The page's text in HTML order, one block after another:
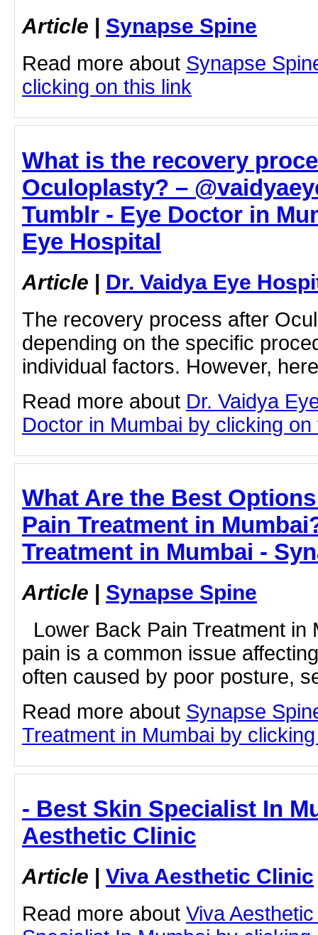
Article | Synapse Spine
Read more about Synapse
clicking on this link
What is the recovery
Oculoplasty? –
Tumblr - Eye Doctor in
Eye Hospital
Article | Dr. Vaidya Eye
The recovery process after
depending on the specific
individual factors. However,
Read more about Dr. Vaidya
Doctor in Mumbai by clicking on
What Are the Best
Pain Treatment in
Treatment in Mumbai -
Article | Synapse Spine
Lower Back Pain Treatment in
pain is a common issue
often caused by poor posture,
Read more about Synapse
Treatment in Mumbai by
- Best Skin Specialist In
Aesthetic Clinic
Article | Viva Aesthetic Clinic
Read more about Viva